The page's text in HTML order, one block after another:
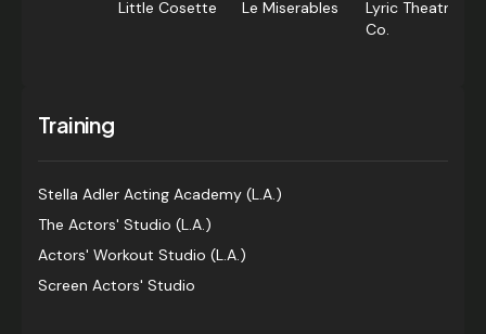
Little Cosette
Le Miserables
Lyric Theatre
Co.
Training
Stella Adler Acting Academy (L.A.)
The Actors' Studio (L.A.)
Actors' Workout Studio (L.A.)
Screen Actors' Studio